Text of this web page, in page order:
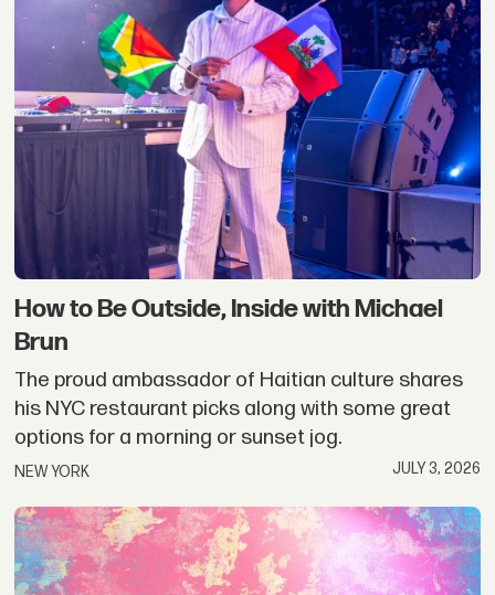
How to Be Outside, Inside with Michael
Brun
The proud ambassador of Haitian culture shares
his NYC restaurant picks along with some great
options for a morning or sunset jog.
NEW YORK JULY 3, 2026